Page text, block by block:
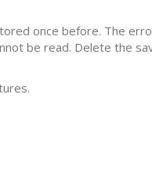
once before. The
be read. Delete the